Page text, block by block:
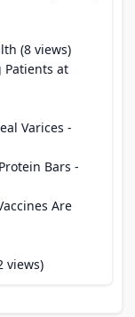
(8 views)
Patients at
Varices -
Bars -
Are
views)